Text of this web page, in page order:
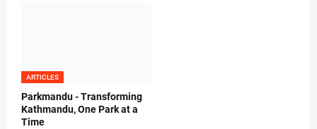
ARTICLES
Parkmandu - Transforming
Kathmandu, One Park at a
Time